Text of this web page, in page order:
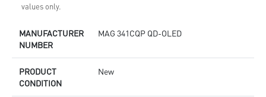
values only.
MANUFACTURER
NUMBER
MAG 341CQP QD-OLED
PRODUCT
CONDITION
New